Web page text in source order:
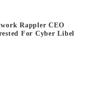
Rappler CEO
For Cyber Libel